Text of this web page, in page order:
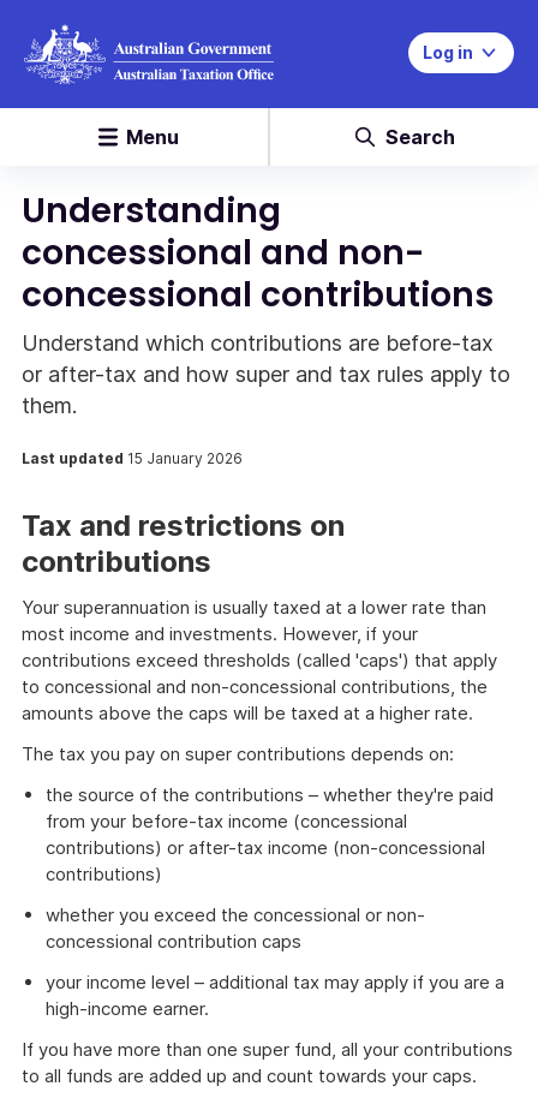
Log in
Menu Search
Understanding
concessional and non-
concessional contributions
Understand which contributions are before-tax
or after-tax and how super and tax rules apply to
them.
Last updated 15 January 2026
Tax and restrictions on
contributions
Your superannuation is usually taxed at a lower rate than
most income and investments. However, if your
contributions exceed thresholds (called 'caps') that apply
to concessional and non-concessional contributions, the
amounts above the caps will be taxed at a higher rate.
The tax you pay on super contributions depends on:
the source of the contributions – whether they're paid
from your before-tax income (concessional
contributions) or after-tax income (non-concessional
contributions)
whether you exceed the concessional or non-
concessional contribution caps
your income level – additional tax may apply if you are a
high-income earner.
If you have more than one super fund, all your contributions
to all funds are added up and count towards your caps.